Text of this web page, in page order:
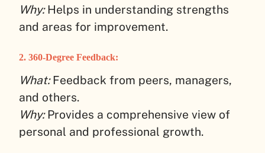
Why:Helps in understanding strengths
and areas for improvement.
2. 360-Degree Feedback:
What:Feedback from peers, managers,
and others.
Why:Provides a comprehensive view of
personal and professional growth.